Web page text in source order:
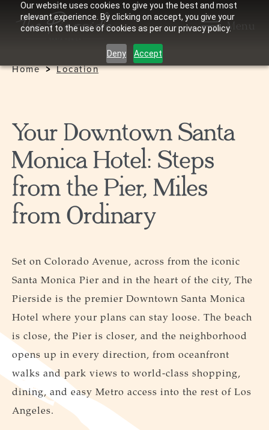
Our website uses cookies to give you the best and most
relevant experience. By clicking on accept, you give your
consent to the use of cookies as per our privacy policy.
Deny Accept
Menu
Home Location
Your Downtown Santa
Monica Hotel: Steps
from the Pier, Miles
from Ordinary
Set on Colorado Avenue, across from the iconic
Santa Monica Pier and in the heart of the city, The
Pierside is the premier Downtown Santa Monica
Hotel where your plans can stay loose. The beach
is close, the Pier is closer, and the neighborhood
opens up in every direction, from oceanfront
walks and park views to world-class shopping,
dining, and easy Metro access into the rest of Los
Angeles.